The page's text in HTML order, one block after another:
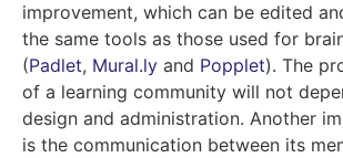
improvement, which can be edited
the same tools as those used for
(Padlet, Mural.ly and Popplet). The
of a learning community will not
design and administration. Another
is the communication between its